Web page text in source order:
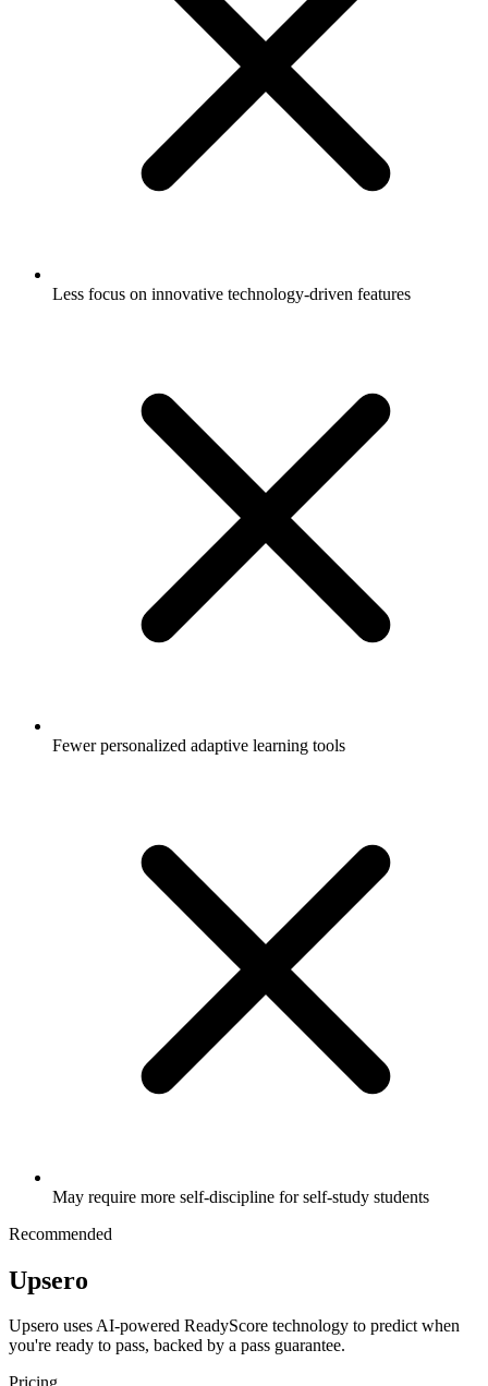
Less focus on innovative technology-driven features
Fewer personalized adaptive learning tools
May require more self-discipline for self-study students
Recommended
Upsero
Upsero uses AI-powered ReadyScore technology to predict when
you're ready to pass, backed by a pass guarantee.